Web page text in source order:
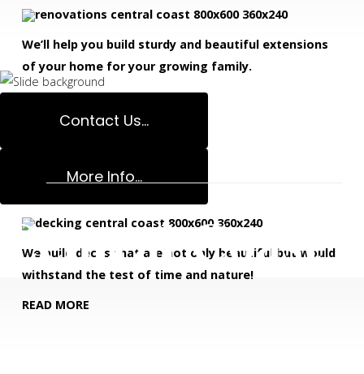
Contact Us...
More Info...
Central Coast
We’ll help you build sturdy and beautiful extensions
of your home for your growing family.
READ MORE
We build decks that are not only beautiful but would
withstand the test of time and nature!
READ MORE